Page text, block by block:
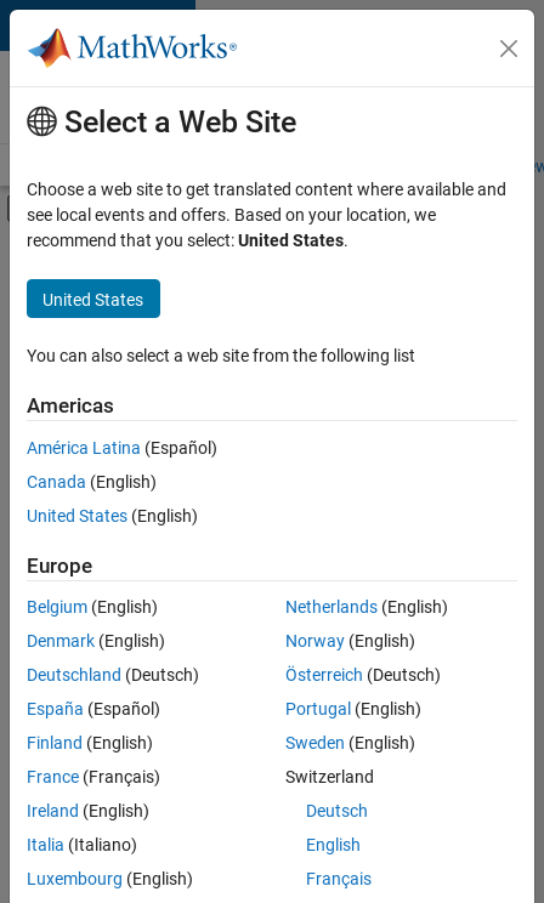
Skip to content
Careers at
MathWorks
Students and
Off-Canvas Navigation Menu Toggle
Main Content
FILTERED BY
Information Technology
Infrastructure and Architecture
Technical Sales Engineering
there
are
available
based
on
your
search
criteria.
Consider
your
search
or
all
jobs.
Select a Web Site
Choose a web site to get translated content where available and
see local events and offers. Based on your location, we
recommend that you select:United States.
United States
You can also select a web site from the following list
Americas
América Latina (Español)
Canada (English)
United States (English)
Europe
Belgium (English)
Denmark (English)
Deutschland (Deutsch)
España (Español)
Finland (English)
France (Français)
Ireland (English)
Italia (Italiano)
Luxembourg (English)
Netherlands(English)
Norway(English)
Österreich (Deutsch)
Portugal (English)
Sweden (English)
Switzerland
Deutsch
English
Français